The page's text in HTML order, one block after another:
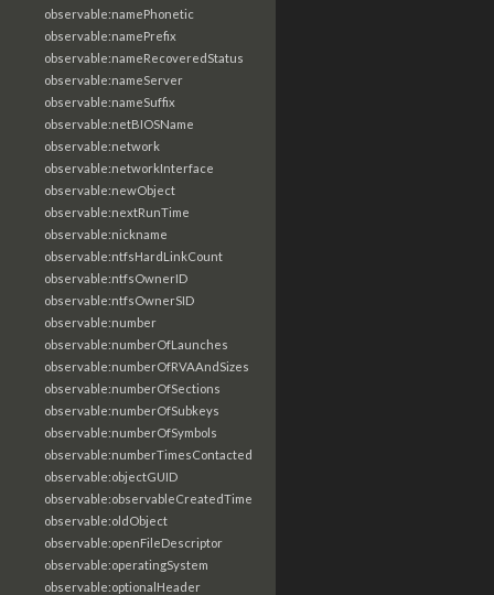
observable:namePhonetic
observable:namePrefix
observable:nameRecoveredStatus
observable:nameServer
observable:nameSuffix
observable:netBIOSName
observable:network
observable:networkInterface
observable:newObject
observable:nextRunTime
observable:nickname
observable:ntfsHardLinkCount
observable:ntfsOwnerID
observable:ntfsOwnerSID
observable:number
observable:numberOfLaunches
observable:numberOfRVAAndSizes
observable:numberOfSections
observable:numberOfSubkeys
observable:numberOfSymbols
observable:numberTimesContacted
observable:objectGUID
observable:observableCreatedTime
observable:oldObject
observable:openFileDescriptor
observable:operatingSystem
observable:optionalHeader